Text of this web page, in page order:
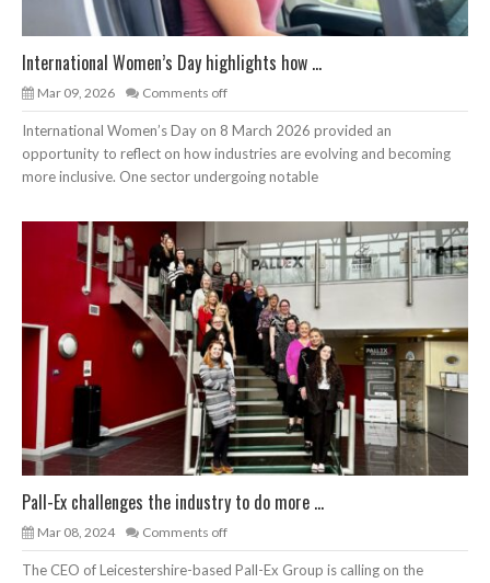
International Women’s Day highlights how ...
Mar 09, 2026 Comments off
International Women’s Day on 8 March 2026 provided an
opportunity to reflect on how industries are evolving and becoming
more inclusive. One sector undergoing notable
Pall-Ex challenges the industry to do more ...
Mar 08, 2024 Comments off
The CEO of Leicestershire-based Pall-Ex Group is calling on the